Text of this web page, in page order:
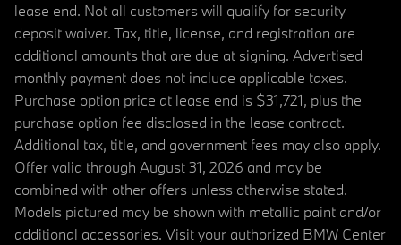
lease end. Not all customers will qualify for security
deposit waiver. Tax, title, license, and registration are
additional amounts that are due at signing. Advertised
monthly payment does not include applicable taxes.
Purchase option price at lease end is $31,721, plus the
purchase option fee disclosed in the lease contract.
Additional tax, title, and government fees may also apply.
Offer valid through August 31, 2026 and may be
combined with other offers unless otherwise stated.
Models pictured may be shown with metallic paint and/or
additional accessories. Visit your authorized BMW Center